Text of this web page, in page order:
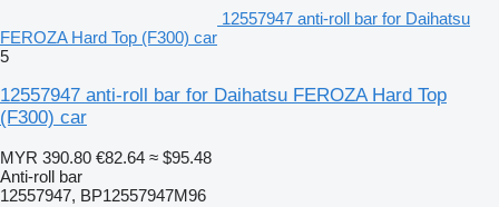
12557947 anti-roll bar for Daihatsu
FEROZA Hard Top (F300) car
5
12557947 anti-roll bar for Daihatsu FEROZA Hard Top
(F300) car
MYR 390.80 €82.64 ≈ $95.48
Anti-roll bar
12557947, BP12557947M96